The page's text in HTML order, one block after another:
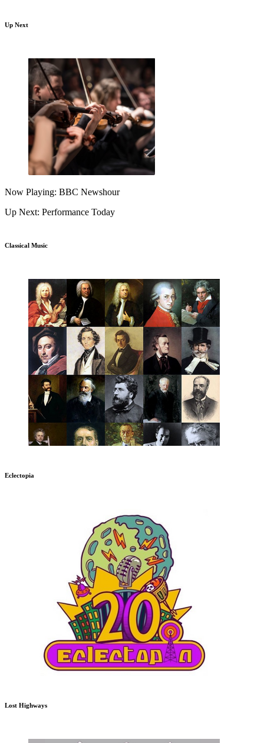
Up Next
Now Playing: BBC Newshour
Up Next: Performance Today
Classical Music
Eclectopia
Lost Highways